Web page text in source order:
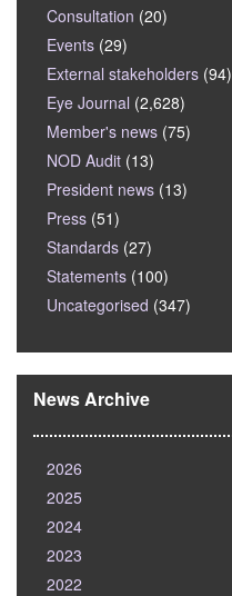
Consultation (20)
Events (29)
External stakeholders (94)
Eye Journal (2,628)
Member's news (75)
NOD Audit (13)
President news (13)
Press (51)
Standards (27)
Statements (100)
Uncategorised (347)
News Archive
2026
2025
2024
2023
2022